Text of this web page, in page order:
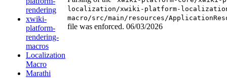
rendering
xwiki-
platform-
rendering-
macros
Localization
Macro
Marathi
localization/xwiki-platform-
macro/src/main/resources/
file was enforced. 06/03/2026